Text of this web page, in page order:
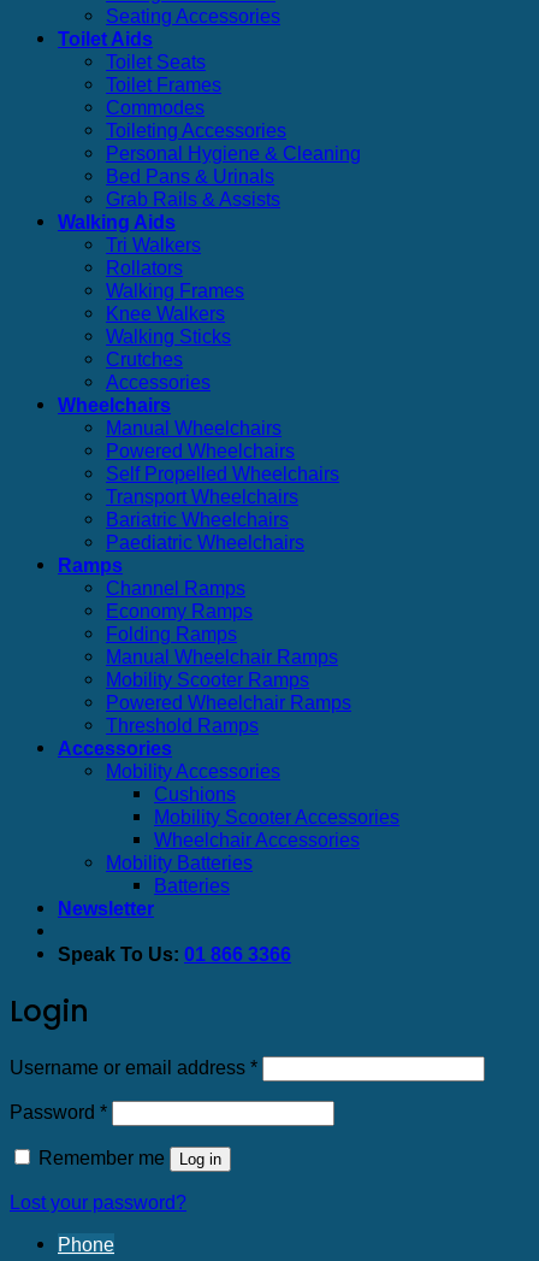
Seating Accessories
Toilet Aids
Toilet Seats
Toilet Frames
Commodes
Toileting Accessories
Personal Hygiene & Cleaning
Bed Pans & Urinals
Grab Rails & Assists
Walking Aids
Tri Walkers
Rollators
Walking Frames
Knee Walkers
Walking Sticks
Crutches
Accessories
Wheelchairs
Manual Wheelchairs
Powered Wheelchairs
Self Propelled Wheelchairs
Transport Wheelchairs
Bariatric Wheelchairs
Paediatric Wheelchairs
Ramps
Channel Ramps
Economy Ramps
Folding Ramps
Manual Wheelchair Ramps
Mobility Scooter Ramps
Powered Wheelchair Ramps
Threshold Ramps
Accessories
Mobility Accessories
Cushions
Mobility Scooter Accessories
Wheelchair Accessories
Mobility Batteries
Batteries
Newsletter
Speak To Us: 01 866 3366
Login
Username or email address *Required
Password *Required
Remember me Log in
Lost your password?
Phone